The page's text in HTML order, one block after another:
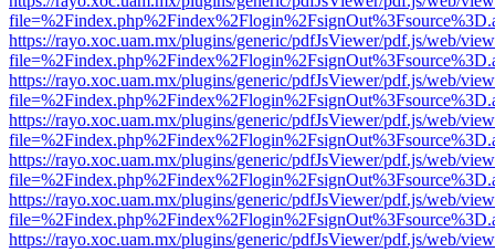
https://rayo.xoc.uam.mx/plugins/generic/pdfJsViewer/pdf.js/web/
https://rayo.xoc.uam.mx/plugins/generic/pdfJsViewer/pdf.js/web/
https://rayo.xoc.uam.mx/plugins/generic/pdfJsViewer/pdf.js/web/
https://rayo.xoc.uam.mx/plugins/generic/pdfJsViewer/pdf.js/web/
https://rayo.xoc.uam.mx/plugins/generic/pdfJsViewer/pdf.js/web/
https://rayo.xoc.uam.mx/plugins/generic/pdfJsViewer/pdf.js/web/